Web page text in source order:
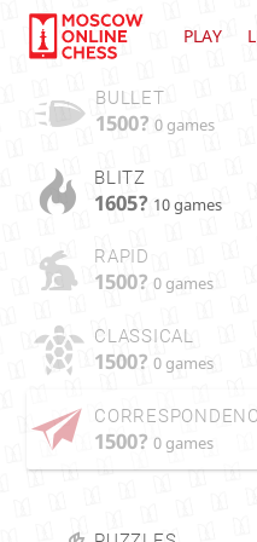
PLAY
BULLET
1500? 0 games
BLITZ
1605? 10 games
RAPID
1500? 0 games
CLASSICAL
1500? 0 games
1500? 0 games